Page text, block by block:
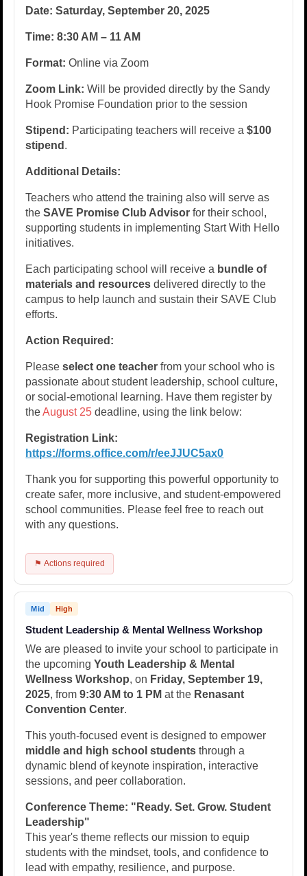
Date: Saturday, September 20, 2025
Time: 8:30 AM – 11 AM
Format: Online via Zoom
Zoom Link: Will be provided directly by the Sandy
Hook Promise Foundation prior to the session
Stipend: Participating teachers will receive a$100
stipend .
Additional Details:
Teachers who attend the training also will serve as
theSAVE Promise Club Advisor for their school,
supporting students in implementing Start With Hello
initiatives.
Each participating school will receive a bundle of
materials and resources delivered directly to the
campus to help launch and sustain their SAVE Club
efforts.
Action Required:
Pleaseselect one teacher from your school who is
passionate about student leadership, school culture,
or social-emotional learning. Have them register by
theAugust 25 deadline, using the link below:
Registration Link:
https://forms.office.com/r/eeJJUC5ax0
Thank you for supporting this powerful opportunity to
create safer, more inclusive, and student-empowered
school communities. Please feel free to reach out
with any questions.
⚑ Actions required
Mid High
Student Leadership & Mental Wellness Workshop
We are pleased to invite your school to participate in
the upcomingYouth Leadership & Mental
Wellness Workshop, on Friday, September 19,
2025, from9:30 AM to 1 PM at the Renasant
Convention Center.
This youth-focused event is designed to empower
middle and high school students through a
dynamic blend of keynote inspiration, interactive
sessions, and peer collaboration.
Conference Theme: "Ready. Set. Grow. Student
Leadership"
This year's theme reflects our mission to equip
students with the mindset, tools, and confidence to
lead with empathy, resilience, and purpose.